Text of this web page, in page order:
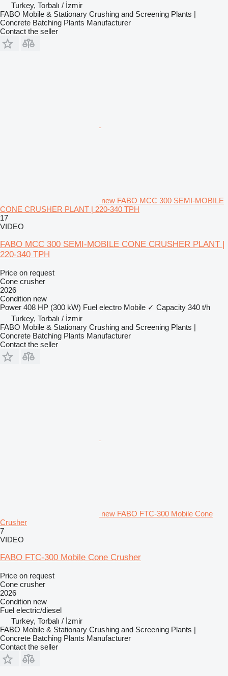
Turkey, Torbalı / İzmir
FABO Mobile & Stationary Crushing and Screening Plants |
Concrete Batching Plants Manufacturer
Contact the seller
new FABO MCC 300 SEMI-MOBILE
CONE CRUSHER PLANT | 220-340 TPH
17
VIDEO
FABO MCC 300 SEMI-MOBILE CONE CRUSHER PLANT |
220-340 TPH
Price on request
Cone crusher
2026
Condition new
Power 408 HP (300 kW) Fuel electro Mobile ✓ Capacity 340 t/h
Turkey, Torbalı / İzmir
FABO Mobile & Stationary Crushing and Screening Plants |
Concrete Batching Plants Manufacturer
Contact the seller
new FABO FTC-300 Mobile Cone
Crusher
7
VIDEO
FABO FTC-300 Mobile Cone Crusher
Price on request
Cone crusher
2026
Condition new
Fuel electric/diesel
Turkey, Torbalı / İzmir
FABO Mobile & Stationary Crushing and Screening Plants |
Concrete Batching Plants Manufacturer
Contact the seller